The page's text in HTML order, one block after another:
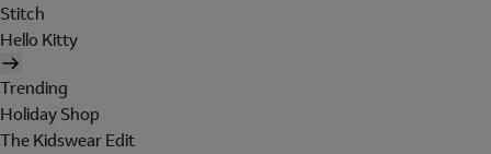
Stitch
Hello Kitty
Trending
Holiday Shop
The Kidswear Edit